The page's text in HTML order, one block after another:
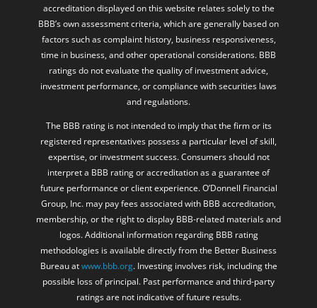
accreditation displayed on this website relates solely to the
BBB’s own assessment criteria, which are generally based on
factors such as complaint history, business responsiveness,
time in business, and other operational considerations. BBB
ratings do not evaluate the quality of investment advice,
investment performance, or compliance with securities laws
and regulations.
The BBB rating is not intended to imply that the firm or its
registered representatives possess a particular level of skill,
expertise, or investment success. Consumers should not
interpret a BBB rating or accreditation as a guarantee of
future performance or client experience. O’Donnell Financial
Group, Inc. may pay fees associated with BBB accreditation,
membership, or the right to display BBB-related materials and
logos. Additional information regarding BBB rating
methodologies is available directly from the Better Business
Bureau atwww.bbb.org. Investing involves risk, including the
possible loss of principal. Past performance and third-party
ratings are not indicative of future results.